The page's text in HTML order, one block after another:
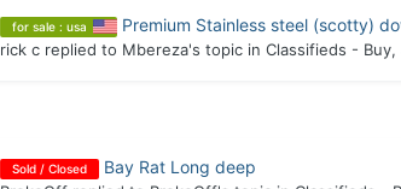
for sale : usa Premium Stainless steel (scotty)
rick creplied to Mbereza's topic in Classifieds - Buy,
Sold / Closed Bay Rat Long deep